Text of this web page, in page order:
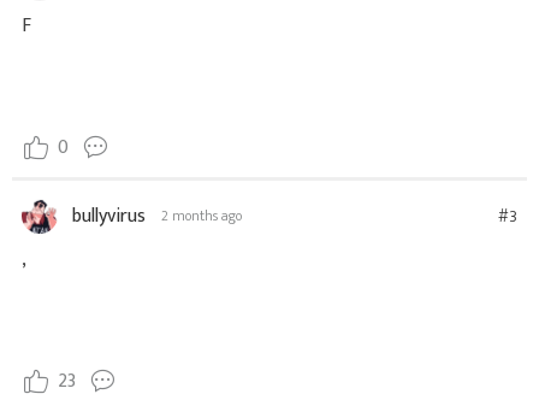
F
0
bullyvirus 2 months ago #3
,
23